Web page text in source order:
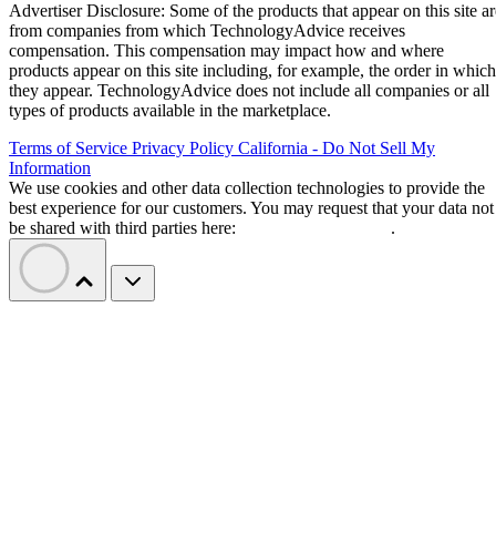
Advertiser Disclosure: Some of the products that appear on this site
from companies from which TechnologyAdvice receives
compensation. This compensation may impact how and where
products appear on this site including, for example, the order in which
they appear. TechnologyAdvice does not include all companies or all
types of products available in the marketplace.
Terms of Service Privacy Policy California - Do Not Sell My
Information
We use cookies and other data collection technologies to provide the
best experience for our customers. You may request that your data not
be shared with third parties here:
.